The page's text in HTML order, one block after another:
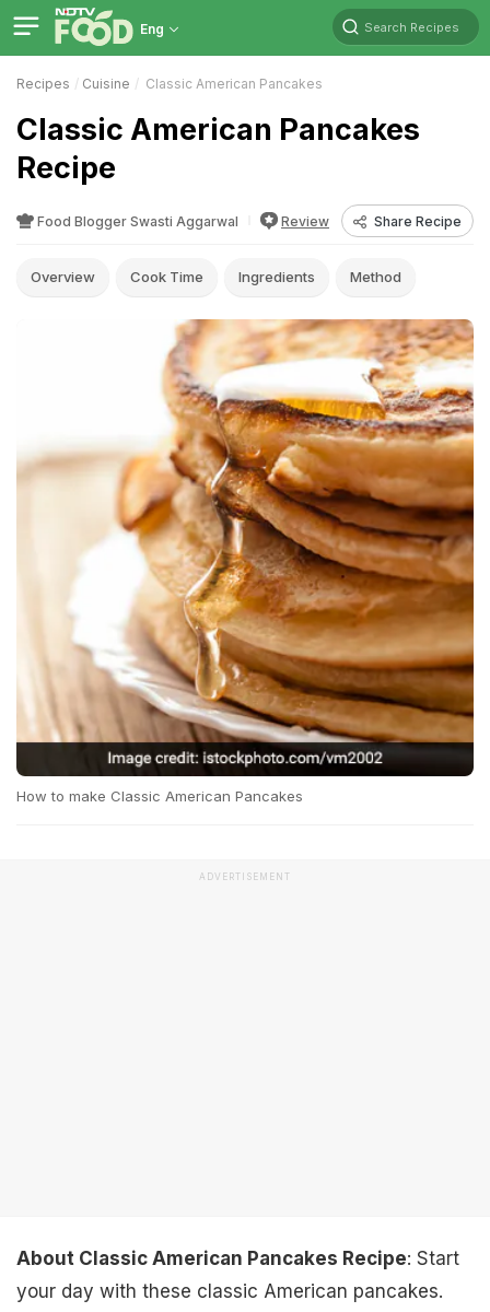
Eng Search Recipes
Recipes Cuisine Classic American Pancakes
Classic American Pancakes
Recipe
Food Blogger Swasti Aggarwal Review Share Recipe
Overview Cook Time Ingredients Method
How to make Classic American Pancakes
ADVERTISEMENT
About Classic American Pancakes Recipe: Start
your day with these classic American pancakes.